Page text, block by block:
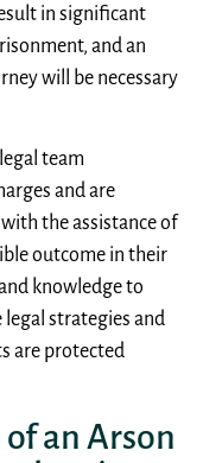
in significant
and an
will be necessary
team
and are
the assistance of
outcome in their
knowledge to
strategies and
are protected
of an Arson